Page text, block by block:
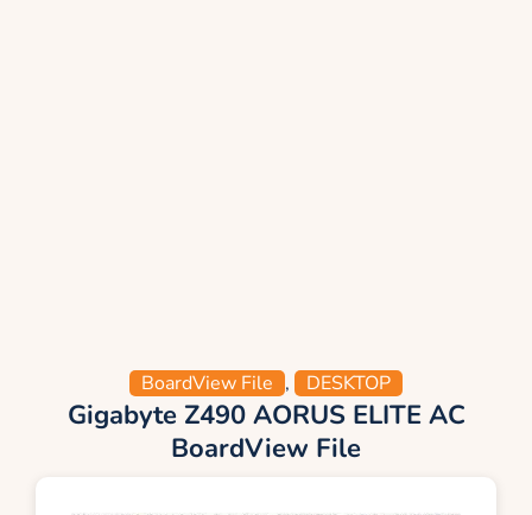
BoardView File , DESKTOP
Gigabyte Z490 AORUS ELITE AC
BoardView File